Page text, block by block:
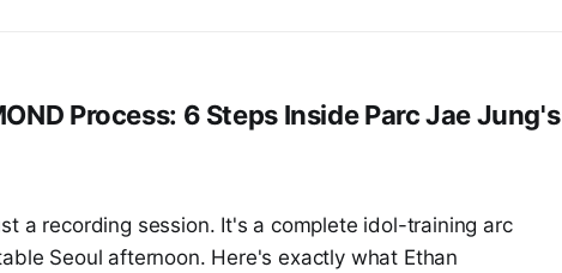
Process: 6 Steps Inside Parc Jae Jung's
a recording session. It's a complete idol-training arc
Seoul afternoon. Here's exactly what Ethan